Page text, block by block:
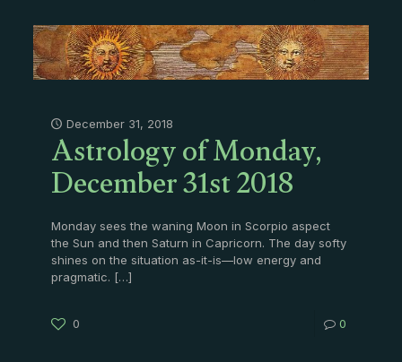
December 31, 2018
Astrology of Monday,
December 31st 2018
Monday sees the waning Moon in Scorpio aspect
the Sun and then Saturn in Capricorn. The day softy
shines on the situation as-it-is—low energy and
pragmatic. […]
0 0